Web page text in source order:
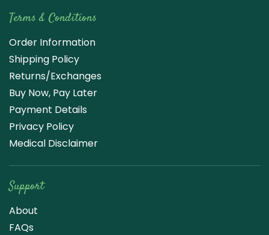
Terms & Conditions
Order Information
Shipping Policy
Returns/Exchanges
Buy Now, Pay Later
Payment Details
Privacy Policy
Medical Disclaimer
Support
About
FAQs